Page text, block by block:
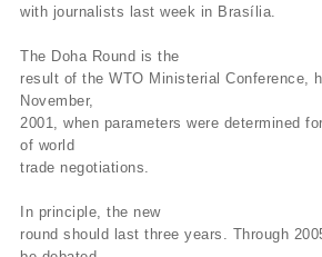
with journalists last week in Brasília.
The Doha Round is the
result of the WTO Ministerial Conference,
November,
2001, when parameters were determined
of world
trade negotiations.
In principle, the new
round should last three years. Through